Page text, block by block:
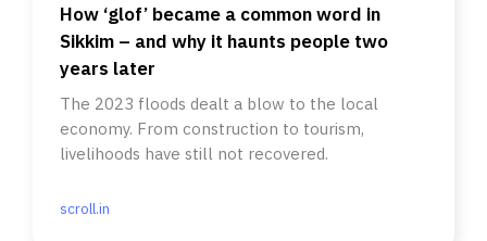
How ‘glof’ became a common word in
Sikkim – and why it haunts people two
years later
The 2023 floods dealt a blow to the local
economy. From construction to tourism,
livelihoods have still not recovered.
scroll.in